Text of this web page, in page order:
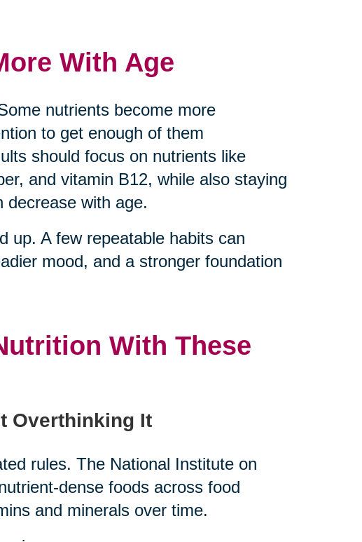
With Age
nutrients become more
to get enough of them
should focus on nutrients like
and vitamin B12, while also staying
decrease with age.
up. A few repeatable habits can
mood, and a stronger foundation
With These
Overthinking It
rules. The National Institute on
dense foods across food
and minerals over time.